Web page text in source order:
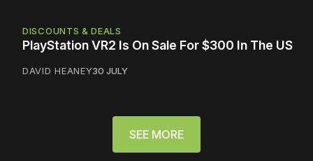
DISCOUNTS & DEALS
PlayStation VR2 Is On Sale For $300 In The US
DAVID HEANEY30 JULY
SEE MORE